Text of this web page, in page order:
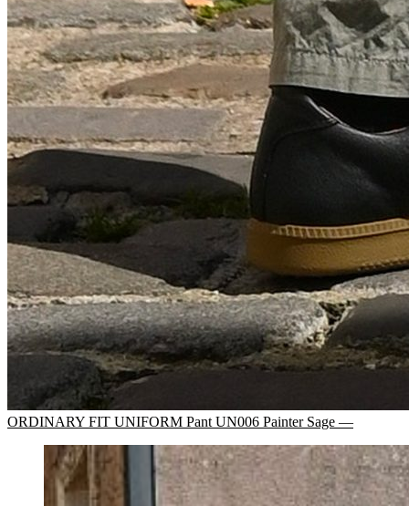
ORDINARY FIT UNIFORM Pant UN006 Painter Sage —